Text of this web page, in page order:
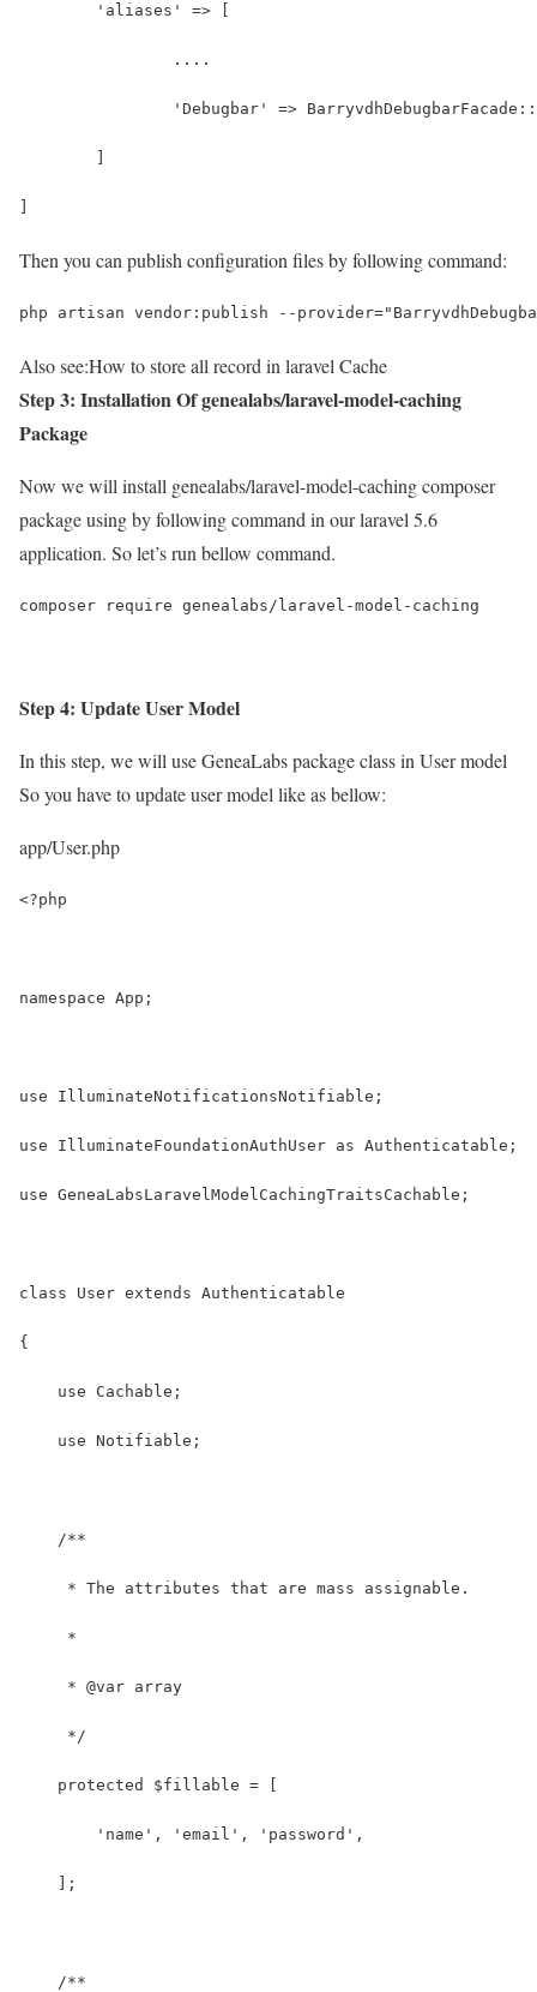
	'aliases' => [
		....
'Debugbar' =>
Then you can publish configuration files by following command:
php artisan vendor:publish --
Also see:How to store all record in laravel Cache
Step 3: Installation Of genealabs/laravel-model-caching
Package
Now we will install genealabs/laravel-model-caching composer
package using by following command in our laravel 5.6
application. So let’s run bellow command.
composer require genealabs/laravel-model-caching
Step 4: Update User Model
In this step, we will use GeneaLabs package class in User model
So you have to update user model like as bellow:
app/User.php
<?php
namespace App;
use IlluminateNotificationsNotifiable;
use IlluminateFoundationAuthUser as Authenticatable;
use GeneaLabsLaravelModelCachingTraitsCachable;
class User extends Authenticatable
{
    use Cachable;
    use Notifiable;
    /**
     * The attributes that are mass assignable.
     *
     * @var array
     */
    protected $fillable = [
        'name', 'email', 'password',
    ];
    /**